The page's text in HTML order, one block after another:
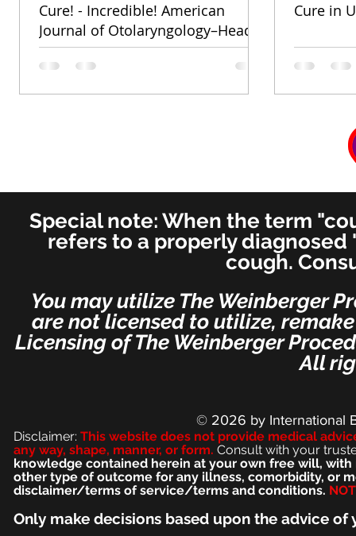
Cure! - Incredible! American
Journal of Otolaryngology–Head
and Neck Medicine and Surgery
(for ENT's Worldwide)
Cure in
Special note: When the term
refers to a properly
cough.
You may utilize The Weinberger
are not licensed to utilize,
Licensing of The Weinberger
All
© 2026 by International
Disclaimer: This website does not provide medical
any way, shape, manner, or form. Consult with your
knowledge contained herein at your own free will,
other type of outcome for any illness, comorbidity, or
disclaimer/terms of service/terms and conditions.
Only make decisions based upon the advice